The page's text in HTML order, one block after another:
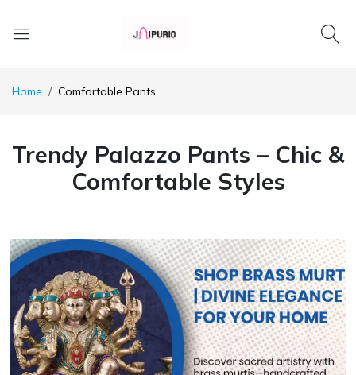
Home Comfortable Pants
Trendy Palazzo Pants – Chic &
Comfortable Styles